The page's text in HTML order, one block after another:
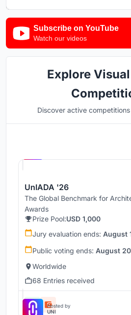
Subscribe on YouTube
Watch our videos
Explore
Discover active
UnIADA '26
The Global Benchmark for
Awards
Prize Pool:USD 1,000
Jury evaluation ends: August
Public voting ends: August
Worldwide
68 Entries received
Hosted by
UNI